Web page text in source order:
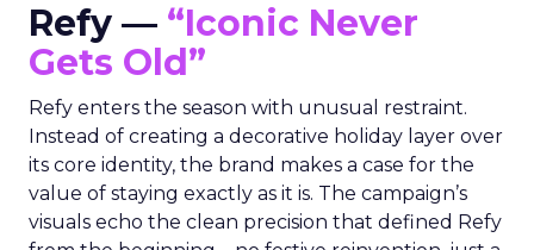
Refy — “Iconic Never
Gets Old”
Refy enters the season with unusual restraint.
Instead of creating a decorative holiday layer over
its core identity, the brand makes a case for the
value of staying exactly as it is. The campaign’s
visuals echo the clean precision that defined Refy